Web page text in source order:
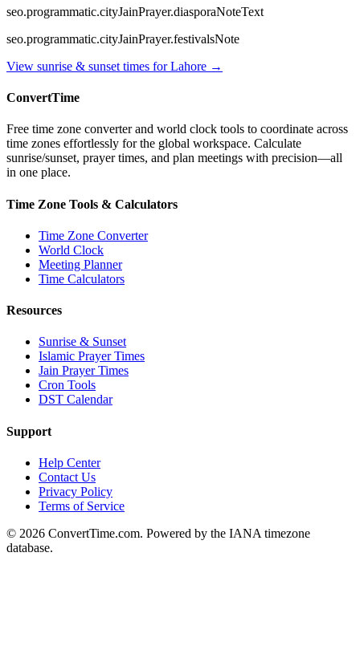
seo.programmatic.cityJainPrayer.diasporaNoteText
seo.programmatic.cityJainPrayer.festivalsNote
View sunrise & sunset times forLahore →
ConvertTime
Free time zone converter and world clock tools to coordinate across
time zones effortlessly for the global workspace. Calculate
sunrise/sunset, prayer times, and plan meetings with precision—all
in one place.
Time Zone Tools & Calculators
Time Zone Converter
World Clock
Meeting Planner
Time Calculators
Resources
Sunrise & Sunset
Islamic Prayer Times
Jain Prayer Times
Cron Tools
DST Calendar
Support
Help Center
Contact Us
Privacy Policy
Terms of Service
© 2026 ConvertTime.com. Powered by the IANA timezone
database.